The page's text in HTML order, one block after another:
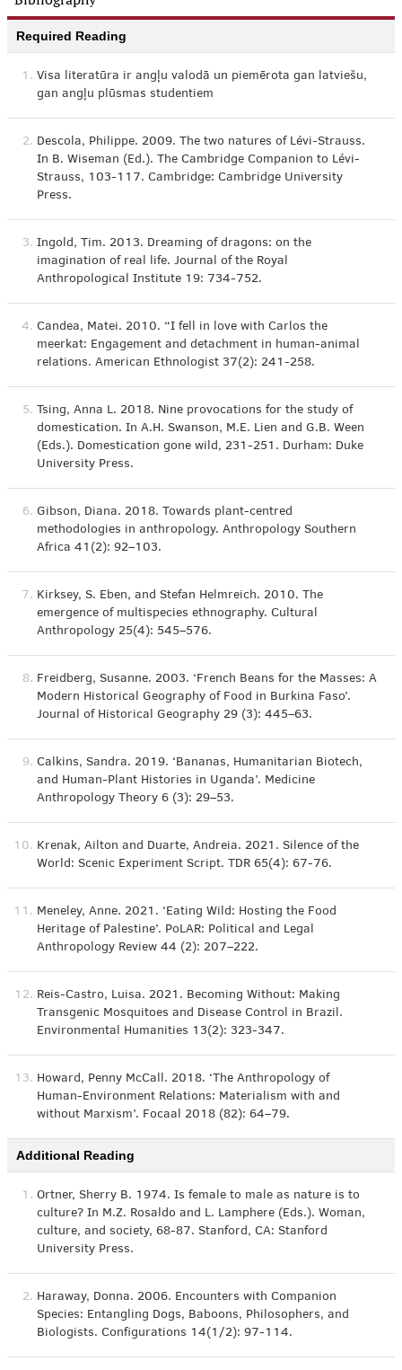
Required Reading
1. Visa literatūra ir angļu valodā un piemērota gan latviešu,
gan angļu plūsmas studentiem
2. Descola, Philippe. 2009. The two natures of Lévi-Strauss.
In B. Wiseman (Ed.). The Cambridge Companion to Lévi-
Strauss, 103-117. Cambridge: Cambridge University
Press.
3. Ingold, Tim. 2013. Dreaming of dragons: on the
imagination of real life. Journal of the Royal
Anthropological Institute 19: 734-752.
4. Candea, Matei. 2010. “I fell in love with Carlos the
meerkat: Engagement and detachment in human-animal
relations. American Ethnologist 37(2): 241-258.
5. Tsing, Anna L. 2018. Nine provocations for the study of
domestication. In A.H. Swanson, M.E. Lien and G.B. Ween
(Eds.). Domestication gone wild, 231-251. Durham: Duke
University Press.
6. Gibson, Diana. 2018. Towards plant-centred
methodologies in anthropology. Anthropology Southern
Africa 41(2): 92–103.
7. Kirksey, S. Eben, and Stefan Helmreich. 2010. The
emergence of multispecies ethnography. Cultural
Anthropology 25(4): 545–576.
8. Freidberg, Susanne. 2003. ‘French Beans for the Masses: A
Modern Historical Geography of Food in Burkina Faso’.
Journal of Historical Geography 29 (3): 445–63.
9. Calkins, Sandra. 2019. ‘Bananas, Humanitarian Biotech,
and Human-Plant Histories in Uganda’. Medicine
Anthropology Theory 6 (3): 29–53.
10. Krenak, Ailton and Duarte, Andreia. 2021. Silence of the
World: Scenic Experiment Script. TDR 65(4): 67-76.
11. Meneley, Anne. 2021. ‘Eating Wild: Hosting the Food
Heritage of Palestine’. PoLAR: Political and Legal
Anthropology Review 44 (2): 207–222.
12. Reis-Castro, Luisa. 2021. Becoming Without: Making
Transgenic Mosquitoes and Disease Control in Brazil.
Environmental Humanities 13(2): 323-347.
13. Howard, Penny McCall. 2018. ‘The Anthropology of
Human-Environment Relations: Materialism with and
without Marxism’. Focaal 2018 (82): 64–79.
Additional Reading
1. Ortner, Sherry B. 1974. Is female to male as nature is to
culture? In M.Z. Rosaldo and L. Lamphere (Eds.). Woman,
culture, and society, 68-87. Stanford, CA: Stanford
University Press.
2. Haraway, Donna. 2006. Encounters with Companion
Species: Entangling Dogs, Baboons, Philosophers, and
Biologists. Configurations 14(1/2): 97-114.